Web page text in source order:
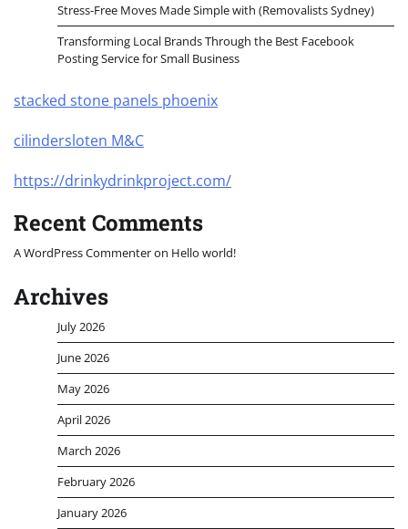
Stress-Free Moves Made Simple with (Removalists Sydney)
Transforming Local Brands Through the Best Facebook
Posting Service for Small Business
stacked stone panels phoenix
cilindersloten M&C
https://drinkydrinkproject.com/
Recent Comments
A WordPress Commenteron Hello world!
Archives
July 2026
June 2026
May 2026
April 2026
March 2026
February 2026
January 2026